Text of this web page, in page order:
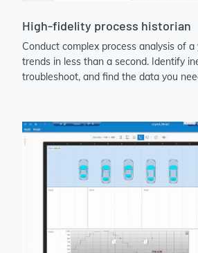
High-fidelity process historian
Conduct complex process analysis of a
trends in less than a second. Identify
troubleshoot, and find the data you